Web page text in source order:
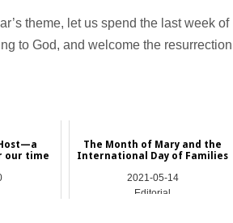
theme, let us spend the last week of
to God, and welcome the resurrection
our time
The Month of Mary and the
International Day of Families
2021-05-14
Editorial